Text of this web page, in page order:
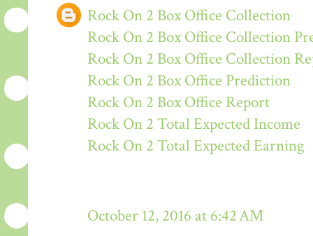
Rock On 2 Box Office Collection
Rock On 2 Box Office Collection
Rock On 2 Box Office Collection
Rock On 2 Box Office Prediction
Rock On 2 Box Office Report
Rock On 2 Total Expected Income
Rock On 2 Total Expected Earning
October 12, 2016 at 6:42 AM